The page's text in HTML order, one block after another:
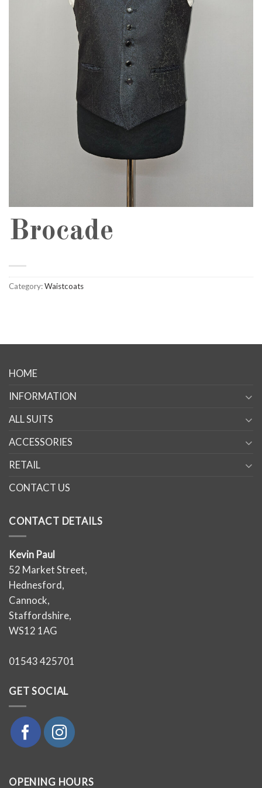
Brocade
Category:Waistcoats
HOME
INFORMATION
ALL SUITS
ACCESSORIES
RETAIL
CONTACT US
CONTACT DETAILS
Kevin Paul
52 Market Street,
Hednesford,
Cannock,
Staffordshire,
WS12 1AG
01543 425701
GET SOCIAL
OPENING HOURS